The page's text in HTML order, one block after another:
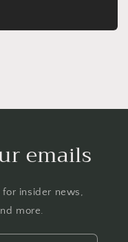
emails
insider news,
more.